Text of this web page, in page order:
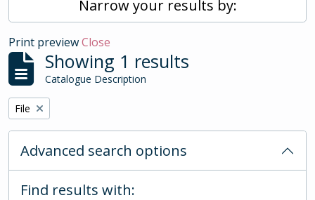
Narrow your results by:
Print previewClose
Showing 1 results
Catalogue Description
Remove filter:
File
Advanced search options
Find results with: